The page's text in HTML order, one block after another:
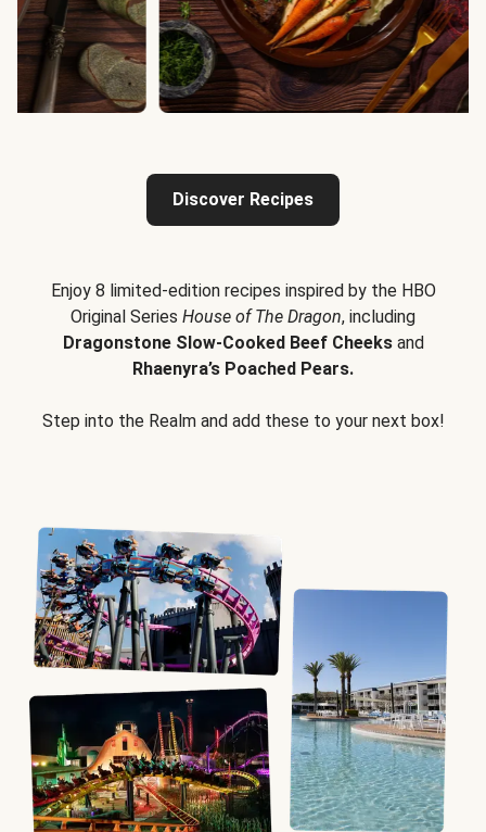
Discover Recipes
Enjoy 8 limited-edition recipes inspired by the HBO
Original Series House of The Dragon, including
Dragonstone Slow-Cooked Beef Cheeksand
Rhaenyra’s Poached Pears.
Step into the Realm and add these to your next box!